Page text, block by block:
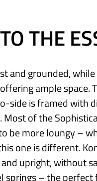
THE
and grounded,
ample space.
side is framed with
Most of the
be more loungy –
one is different.
upright, without
springs – the